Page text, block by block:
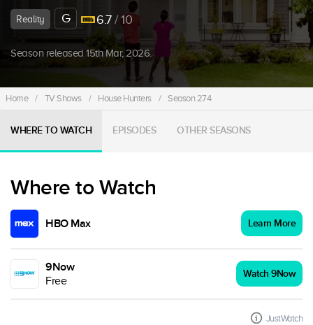
Reality G 6.7/ 10
Season released 15th Mar, 2026.
Home / TV Shows / House Hunters / Season 274
WHERE TO WATCH EPISODES OTHER SEASONS
Where to Watch
HBO Max Learn More
9Now
Free
Watch 9Now
JustWatch